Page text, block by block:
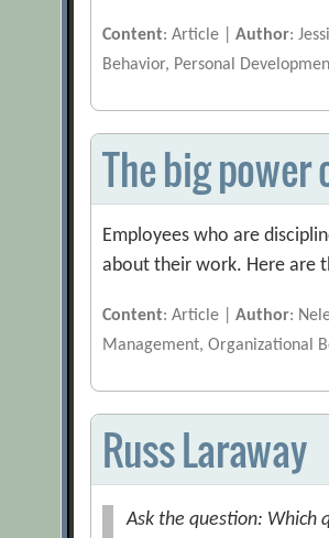
Content: Article |Author:
Behavior, Personal
The big
Employees who are
about their work. Here are
Content: Article |Author:
Management, Organizational
Russ Laraway
Ask the question: Which